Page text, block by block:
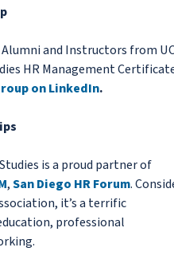
and Instructors from
HR Management
on LinkedIn.
is a proud partner of
,San Diego HR Forum.
it’s a terrific
professional